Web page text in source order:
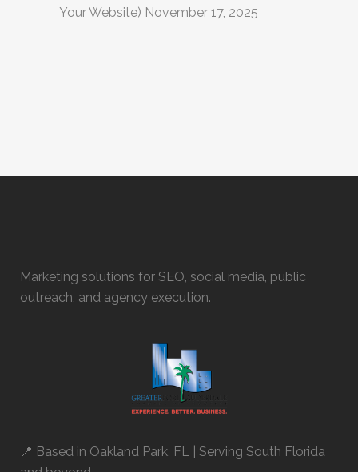
Your Website) November 17, 2025
Marketing solutions for SEO, social media, public
outreach, and agency execution.
📍 Based in Oakland Park, FL | Serving South Florida